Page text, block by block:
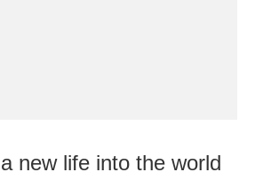
new life into the world